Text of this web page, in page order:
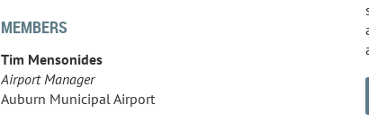
MEMBERS
Tim Mensonides
Airport Manager
Auburn Municipal Airport